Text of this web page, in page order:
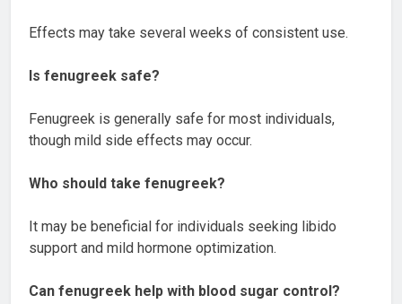
Effects may take several weeks of consistent use.
Is fenugreek safe?
Fenugreek is generally safe for most individuals,
though mild side effects may occur.
Who should take fenugreek?
It may be beneficial for individuals seeking libido
support and mild hormone optimization.
Can fenugreek help with blood sugar control?